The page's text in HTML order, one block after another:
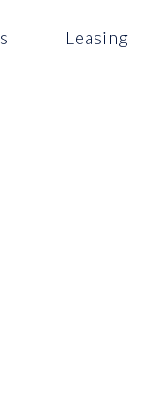
Leasing